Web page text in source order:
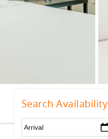
Search Availability